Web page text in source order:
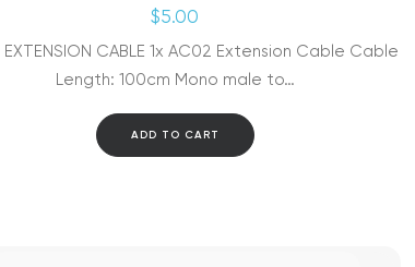
$5.00
EXTENSION CABLE 1x AC02 Extension Cable Cable
Length: 100cm Mono male to…
ADD TO CART